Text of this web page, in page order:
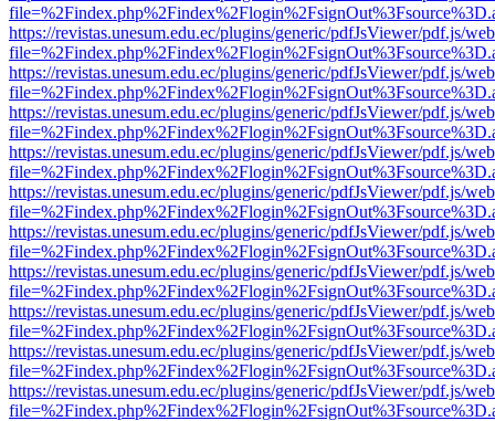
https://revistas.unesum.edu.ec/plugins/generic/pdfJsViewer/pdf.js/
https://revistas.unesum.edu.ec/plugins/generic/pdfJsViewer/pdf.js/
https://revistas.unesum.edu.ec/plugins/generic/pdfJsViewer/pdf.js/
https://revistas.unesum.edu.ec/plugins/generic/pdfJsViewer/pdf.js/
https://revistas.unesum.edu.ec/plugins/generic/pdfJsViewer/pdf.js/
https://revistas.unesum.edu.ec/plugins/generic/pdfJsViewer/pdf.js/
https://revistas.unesum.edu.ec/plugins/generic/pdfJsViewer/pdf.js/
https://revistas.unesum.edu.ec/plugins/generic/pdfJsViewer/pdf.js/
https://revistas.unesum.edu.ec/plugins/generic/pdfJsViewer/pdf.js/
https://revistas.unesum.edu.ec/plugins/generic/pdfJsViewer/pdf.js/